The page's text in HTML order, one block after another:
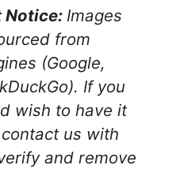
Notice: Images
from
(Google,
If you
wish to have it
us with
and remove